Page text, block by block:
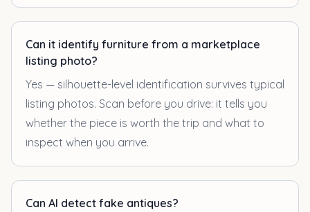
Can it identify furniture from a marketplace
listing photo?
Yes — silhouette-level identification survives typical
listing photos. Scan before you drive: it tells you
whether the piece is worth the trip and what to
inspect when you arrive.
Can AI detect fake antiques?